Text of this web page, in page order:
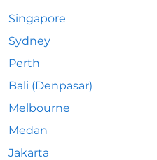
Singapore
Sydney
Perth
Bali (Denpasar)
Melbourne
Medan
Jakarta